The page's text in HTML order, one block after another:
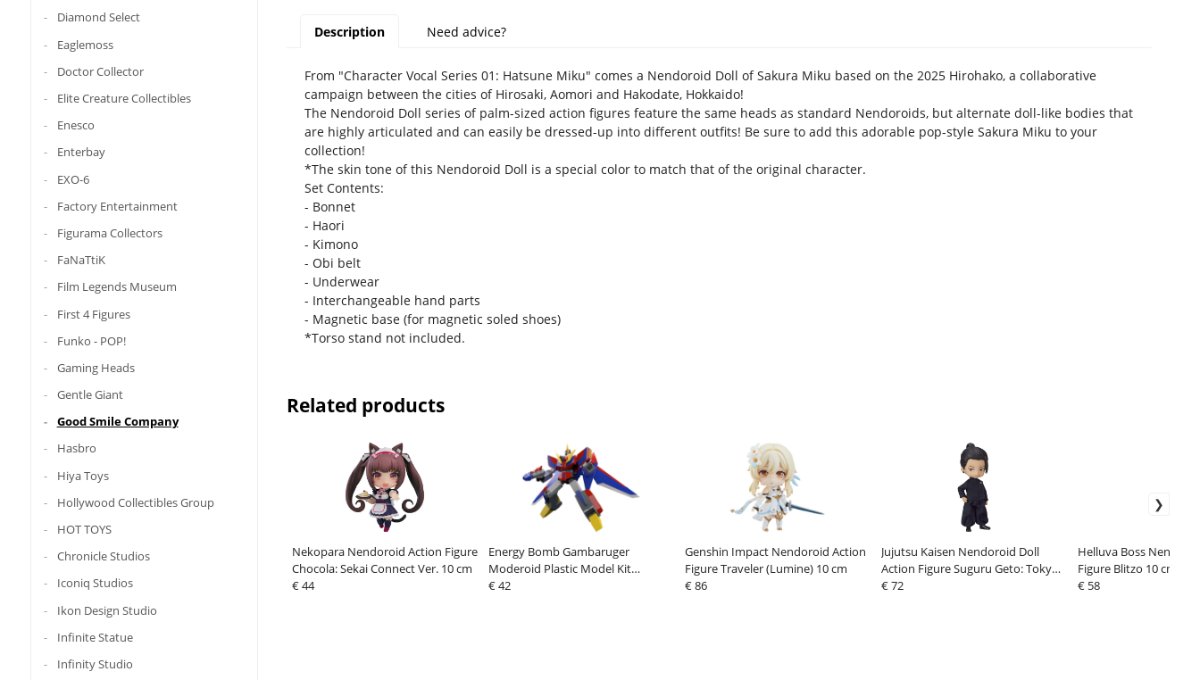
Diamond Select
Eaglemoss
Doctor Collector
Elite Creature Collectibles
Enesco
Enterbay
EXO-6
Factory Entertainment
Figurama Collectors
FaNaTtiK
Film Legends Museum
First 4 Figures
Funko - POP!
Gaming Heads
Gentle Giant
Good Smile Company
Hasbro
Hiya Toys
Hollywood Collectibles Group
HOT TOYS
Chronicle Studios
Iconiq Studios
Ikon Design Studio
Infinite Statue
Infinity Studio
Description Need advice?
From "Character Vocal Series 01: Hatsune Miku" comes a Nendoroid Doll of Sakura Miku based on the 2025 Hirohako, a collaborative
campaign between the cities of Hirosaki, Aomori and Hakodate, Hokkaido!
The Nendoroid Doll series of palm-sized action figures feature the same heads as standard Nendoroids, but alternate doll-like bodies that
are highly articulated and can easily be dressed-up into different outfits! Be sure to add this adorable pop-style Sakura Miku to your
collection!
*The skin tone of this Nendoroid Doll is a special color to match that of the original character.
Set Contents:
- Bonnet
- Haori
- Kimono
- Obi belt
- Underwear
- Interchangeable hand parts
- Magnetic base (for magnetic soled shoes)
*Torso stand not included.
Related products
Nekopara Nendoroid Action Figure
Chocola: Sekai Connect Ver. 10 cm
€ 44
Energy Bomb Gambaruger
Moderoid Plastic Model Kit
Gekiryuger 16 cm
€ 42
Genshin Impact Nendoroid Action
Figure Traveler (Lumine) 10 cm
€ 86
Jujutsu Kaisen Nendoroid Doll
Action Figure Suguru Geto: Tokyo
Jujutsu High School Ver. 14 cm
€ 72
Helluva Boss
Figure Blitzo 10 cm
€ 58